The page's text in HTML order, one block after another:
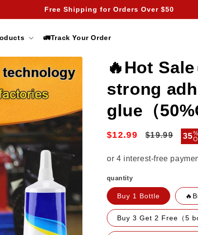
Free Shipping for Orders Over $50
🚛Track Your Order
🔥Hot
strong
glue（
$12.99
Regular
$19.99 35%
quantity
Buy 1 Bottle
Buy 3 Get 2 Free（5